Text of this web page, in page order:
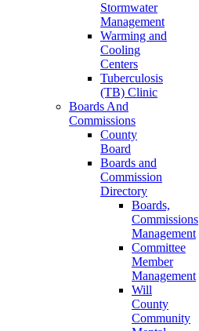
Stormwater
Management
Warming and
Cooling
Centers
Tuberculosis
(TB) Clinic
Boards And
Commissions
County
Board
Boards and
Commission
Directory
Boards,
Commissions
Management
Committee
Member
Management
Will
County
Community